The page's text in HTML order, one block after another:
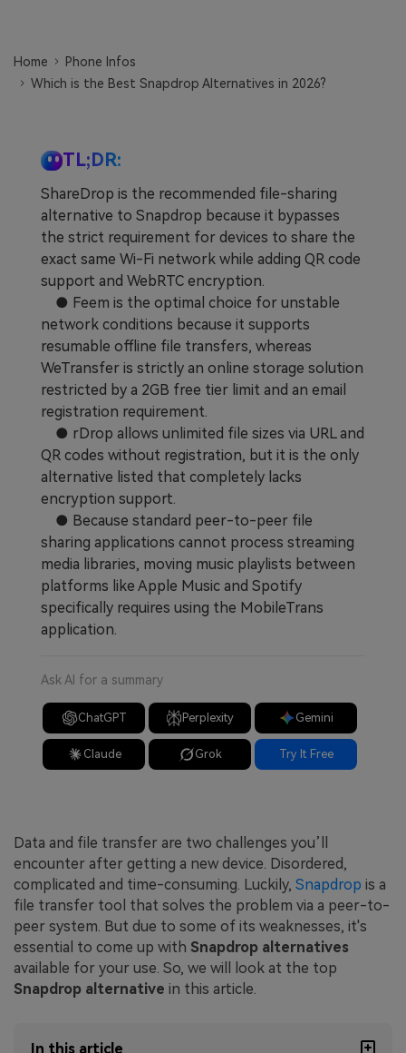
EXPLORE MORE TOPICS
Business Plan
Get Help
Home
Phone Infos
Which is the Best Snapdrop Alternatives in 2026?
TL;DR:
ShareDrop is the recommended file-sharing
alternative to Snapdrop because it bypasses
the strict requirement for devices to share the
exact same Wi-Fi network while adding QR code
support and WebRTC encryption.
● Feem is the optimal choice for unstable
network conditions because it supports
resumable offline file transfers, whereas
WeTransfer is strictly an online storage solution
restricted by a 2GB free tier limit and an email
registration requirement.
● rDrop allows unlimited file sizes via URL and
QR codes without registration, but it is the only
alternative listed that completely lacks
encryption support.
● Because standard peer-to-peer file
sharing applications cannot process streaming
media libraries, moving music playlists between
platforms like Apple Music and Spotify
specifically requires using the MobileTrans
application.
Ask AI for a summary
ChatGPT Perplexity Gemini
Claude Grok Try It Free
Data and file transfer are two challenges you’ll
encounter after getting a new device. Disordered,
complicated and time-consuming. Luckily, Snapdrop is a
file transfer tool that solves the problem via a peer-to-
peer system. But due to some of its weaknesses, it's
essential to come up with Snapdrop alternatives
available for your use. So, we will look at the top
Snapdrop alternative in this article.
In this article